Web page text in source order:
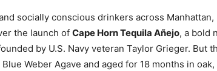
socially conscious drinkers across Manhattan,
the launch of Cape Horn Tequila Añejo, a bold
by U.S. Navy veteran Taylor Grieger. But
Weber Agave and aged for 18 months in